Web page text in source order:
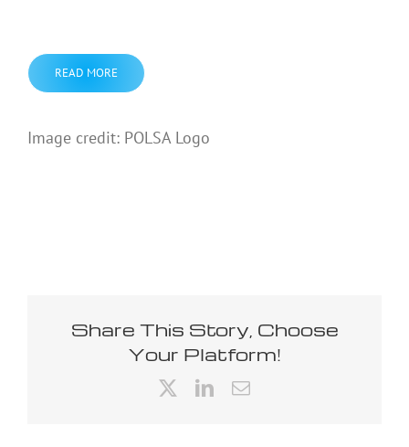
READ MORE
Image credit: POLSA Logo
Share This Story, Choose
Your Platform!
LinkedIn
Email